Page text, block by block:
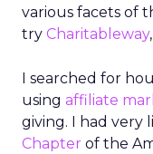
various facets of
try Charitableway
I searched for
using affiliate
giving. I had very
Chapter of the